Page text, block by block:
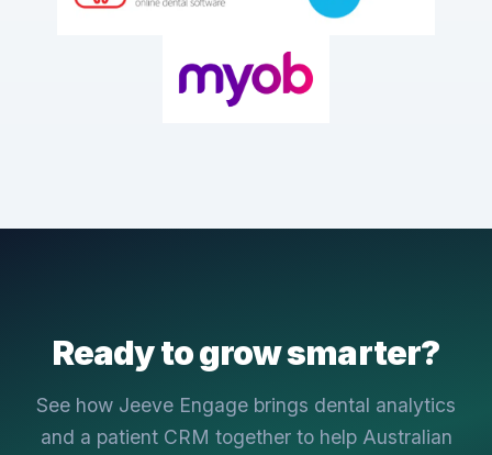
Ready to grow smarter?
See how Jeeve Engage brings dental analytics
and a patient CRM together to help Australian